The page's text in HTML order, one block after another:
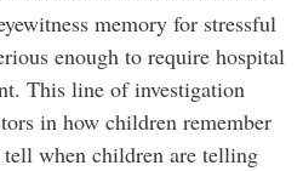
memory for stressful
enough to require hospital
This line of investigation
in how children remember
tell when children are telling